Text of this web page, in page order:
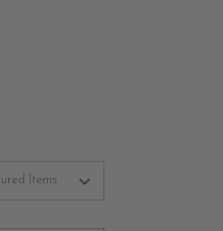
time, these